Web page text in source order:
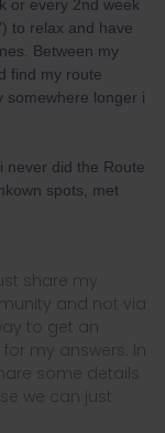
or every 2nd week
to relax and have
Between my
find my route
somewhere longer i
never did the Route
spots, met
share my
and not via
to get an
my answers. In
some details
we can just